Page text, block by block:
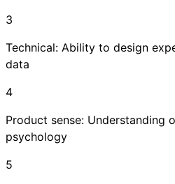
3
Technical: Ability to design
data
4
Product sense: Understanding
psychology
5